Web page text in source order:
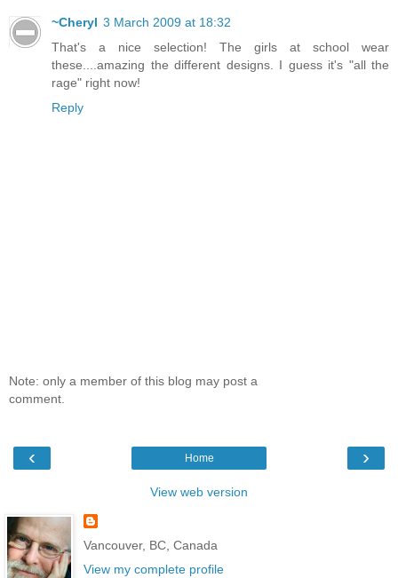
~Cheryl 3 March 2009 at 18:32
That's a nice selection! The girls at school wear
these....amazing the different designs. I guess it's "all the
rage" right now!
Reply
Note: only a member of this blog may post a
comment.
‹ ›
Home
View web version
Vancouver, BC, Canada
View my complete profile